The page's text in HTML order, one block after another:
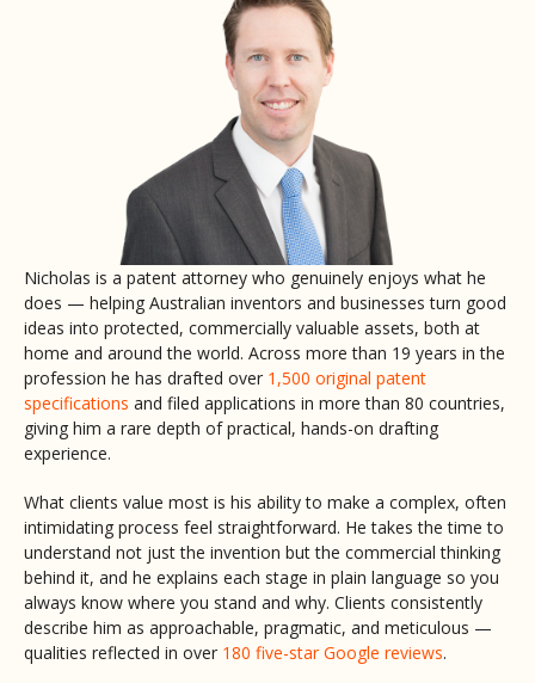
Nicholas is a patent attorney who genuinely enjoys what he
does — helping Australian inventors and businesses turn good
ideas into protected, commercially valuable assets, both at
home and around the world. Across more than 19 years in the
profession he has drafted over 1,500 original patent
specifications and filed applications in more than 80 countries,
giving him a rare depth of practical, hands-on drafting
experience.
What clients value most is his ability to make a complex, often
intimidating process feel straightforward. He takes the time to
understand not just the invention but the commercial thinking
behind it, and he explains each stage in plain language so you
always know where you stand and why. Clients consistently
describe him as approachable, pragmatic, and meticulous —
qualities reflected in over 180 five-star Google reviews.